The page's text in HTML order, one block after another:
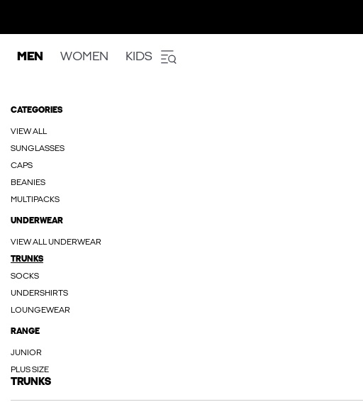
MEN WOMEN KIDS
CATEGORIES
VIEW ALL
SUNGLASSES
CAPS
BEANIES
MULTIPACKS
UNDERWEAR
VIEW ALL UNDERWEAR
TRUNKS
SOCKS
UNDERSHIRTS
LOUNGEWEAR
RANGE
JUNIOR
PLUS SIZE
TRUNKS